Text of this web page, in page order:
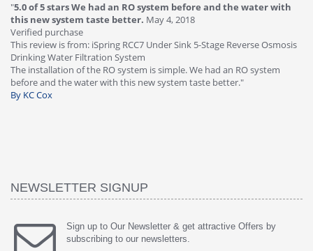
"5.0 of 5 stars We had an RO system before and the water with
this new system taste better. May 4, 2018
Verified purchase
This review is from: iSpring RCC7 Under Sink 5-Stage Reverse Osmosis
Drinking Water Filtration System
The installation of the RO system is simple. We had an RO system
before and the water with this new system taste better."
By KC Cox
NEWSLETTER SIGNUP
Sign up to Our Newsletter & get attractive Offers by
subscribing to our newsletters.